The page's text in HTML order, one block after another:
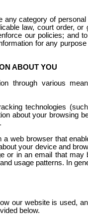
category of
law, court order, or
our policies; and
for any
ABOUT YOU
through various
technologies
about your browsing
web browser that
your device and
or in an email that
usage patterns. In
our website is used,
below.